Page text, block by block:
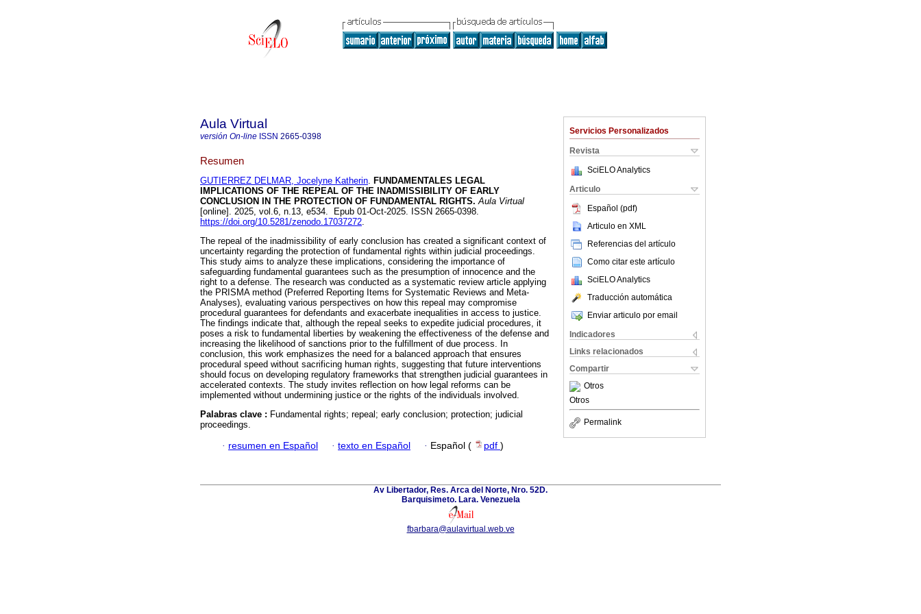
Servicios Personalizados
Revista
SciELO Analytics
Articulo
Español (pdf)
Articulo en XML
Referencias del artículo
Como citar este artículo
SciELO Analytics
Traducción automática
Enviar articulo por email
Indicadores
Links relacionados
Compartir
Otros
Otros
Permalink
Aula Virtual
versión On-line ISSN 2665-0398
Resumen
GUTIERREZ DELMAR, Jocelyne Katherin. FUNDAMENTALES LEGAL
IMPLICATIONS OF THE REPEAL OF THE INADMISSIBILITY OF EARLY
CONCLUSION IN THE PROTECTION OF FUNDAMENTAL RIGHTS. Aula Virtual
[online]. 2025, vol.6, n.13, e534. Epub 01-Oct-2025. ISSN 2665-0398.
https://doi.org/10.5281/zenodo.17037272.
The repeal of the inadmissibility of early conclusion has created a significant context of
uncertainty regarding the protection of fundamental rights within judicial proceedings.
This study aims to analyze these implications, considering the importance of
safeguarding fundamental guarantees such as the presumption of innocence and the
right to a defense. The research was conducted as a systematic review article applying
the PRISMA method (Preferred Reporting Items for Systematic Reviews and Meta-
Analyses), evaluating various perspectives on how this repeal may compromise
procedural guarantees for defendants and exacerbate inequalities in access to justice.
The findings indicate that, although the repeal seeks to expedite judicial procedures, it
poses a risk to fundamental liberties by weakening the effectiveness of the defense and
increasing the likelihood of sanctions prior to the fulfillment of due process. In
conclusion, this work emphasizes the need for a balanced approach that ensures
procedural speed without sacrificing human rights, suggesting that future interventions
should focus on developing regulatory frameworks that strengthen judicial guarantees in
accelerated contexts. The study invites reflection on how legal reforms can be
implemented without undermining justice or the rights of the individuals involved.
Palabras clave : Fundamental rights; repeal; early conclusion; protection; judicial
proceedings.
· resumen en Español · texto en Español · Español ( pdf )
Av Libertador, Res. Arca del Norte, Nro. 52D.
Barquisimeto. Lara. Venezuela
fbarbara@aulavirtual.web.ve